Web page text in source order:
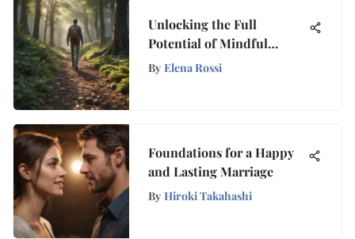
Unlocking the Full
Potential of Mindful
Walking for Mental Peace
By Elena Rossi
Foundations for a Happy
and Lasting Marriage
By Hiroki Takahashi